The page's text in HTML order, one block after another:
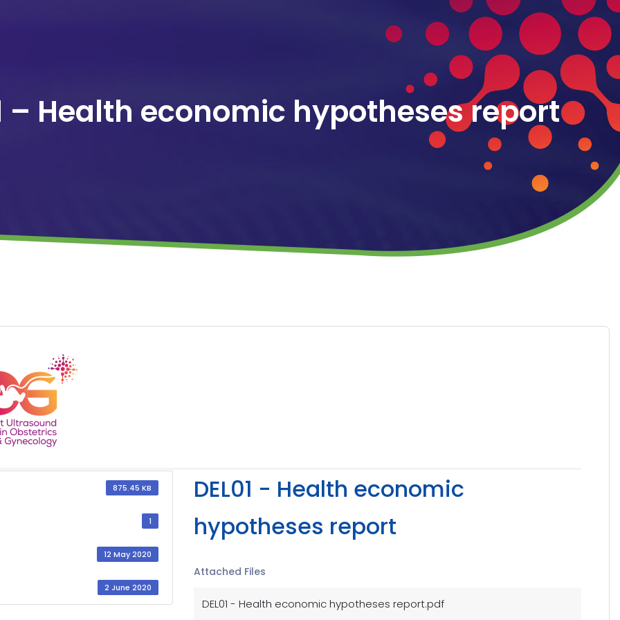
– Health economic hypotheses report
875.45 KB
1
12 May 2020
2 June 2020
DEL01 - Health economic
hypotheses report
Attached Files
DEL01 - Health economic hypotheses report.pdf